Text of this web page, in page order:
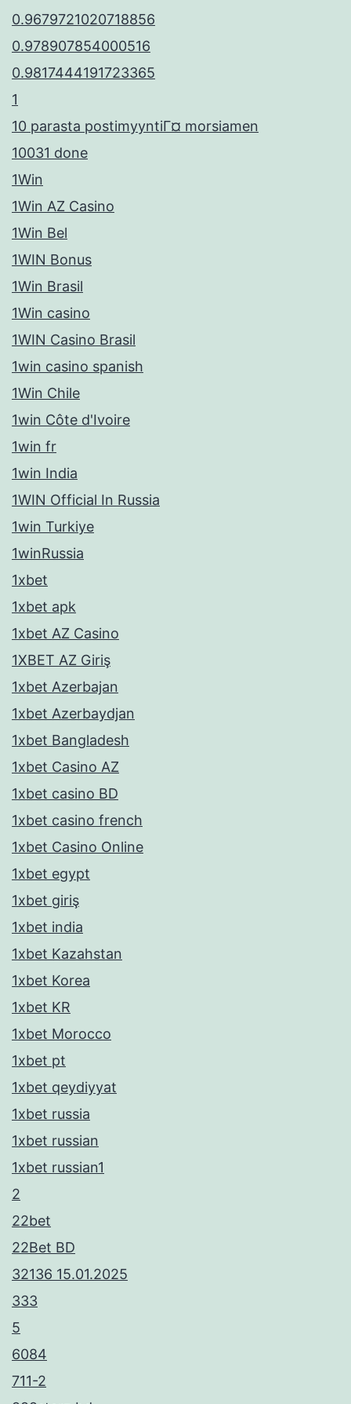
0.9679721020718856
0.978907854000516
0.9817444191723365
1
10 parasta postimyyntiГ¤ morsiamen
10031 done
1Win
1Win AZ Casino
1Win Bel
1WIN Bonus
1Win Brasil
1Win casino
1WIN Casino Brasil
1win casino spanish
1Win Chile
1win Côte d'Ivoire
1win fr
1win India
1WIN Official In Russia
1win Turkiye
1winRussia
1xbet
1xbet apk
1xbet AZ Casino
1XBET AZ Giriş
1xbet Azerbajan
1xbet Azerbaydjan
1xbet Bangladesh
1xbet Casino AZ
1xbet casino BD
1xbet casino french
1xbet Casino Online
1xbet egypt
1xbet giriş
1xbet india
1xbet Kazahstan
1xbet Korea
1xbet KR
1xbet Morocco
1xbet pt
1xbet qeydiyyat
1xbet russia
1xbet russian
1xbet russian1
2
22bet
22Bet BD
32136 15.01.2025
333
5
6084
711-2